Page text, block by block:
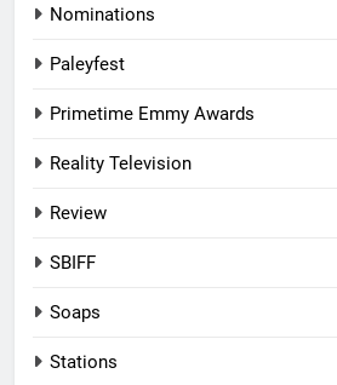
Nominations
Paleyfest
Primetime Emmy Awards
Reality Television
Review
SBIFF
Soaps
Stations